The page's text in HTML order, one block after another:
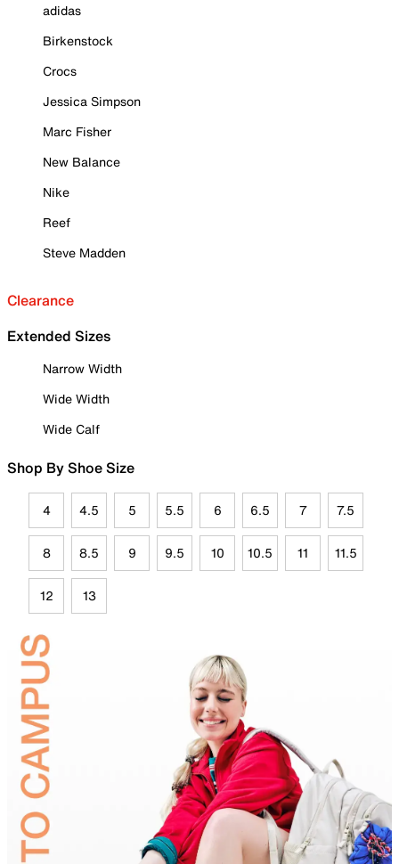
adidas
Birkenstock
Crocs
Jessica Simpson
Marc Fisher
New Balance
Nike
Reef
Steve Madden
Clearance
Extended Sizes
Narrow Width
Wide Width
Wide Calf
Shop By Shoe Size
4 4.5 5 5.5 6 6.5 7 7.5
8 8.5 9 9.5 10 10.5 11 11.5
12 13